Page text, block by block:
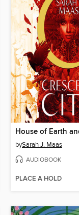
bySarah J. Maas
AUDIOBOOK
PLACE A HOLD